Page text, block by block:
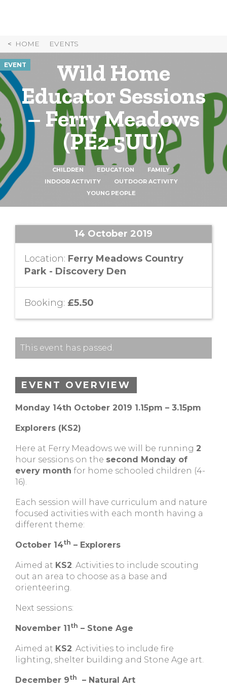
HOME EVENTS
EVENT
Wild Home
Educator Sessions
– Ferry Meadows
(PE2 5UU)
CHILDREN EDUCATION
FAMILY
INDOOR ACTIVITY
OUTDOOR ACTIVITY
YOUNG PEOPLE
14 October 2019
Location: Ferry Meadows Country
Park - Discovery Den
Booking: £5.50
This event has passed.
EVENT OVERVIEW
Monday 14th October 2019 1.15pm – 3.15pm
Explorers (KS2)
Here at Ferry Meadows we will be running 2
hour sessions on the second Monday of
every month for home schooled children (4-
16).
Each session will have curriculum and nature
focused activities with each month having a
different theme:
October 14th – Explorers
Aimed at KS2. Activities to include scouting
out an area to choose as a base and
orienteering.
Next sessions:
November 11th – Stone Age
Aimed at KS2. Activities to include fire
lighting, shelter building and Stone Age art.
December 9th – Natural Art